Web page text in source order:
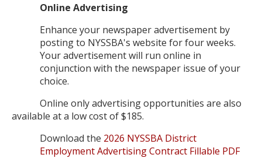
Online Advertising
Enhance your newspaper advertisement by
posting to NYSSBA's website for four weeks.
Your advertisement will run online in
conjunction with the newspaper issue of your
choice.
Online only advertising opportunities are also
available at a low cost of $185.
Download the 2026 NYSSBA District
Employment Advertising Contract Fillable PDF